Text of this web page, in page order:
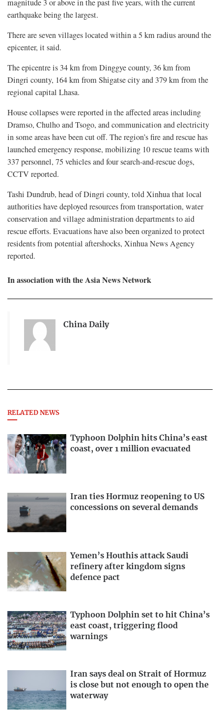
magnitude 3 or above in the past five years, with the current
earthquake being the largest.
There are seven villages located within a 5 km radius around the
epicenter, it said.
The epicentre is 34 km from Dinggye county, 36 km from
Dingri county, 164 km from Shigatse city and 379 km from the
regional capital Lhasa.
House collapses were reported in the affected areas including
Dramso, Chulho and Tsogo, and communication and electricity
in some areas have been cut off. The region’s fire and rescue has
launched emergency response, mobilizing 10 rescue teams with
337 personnel, 75 vehicles and four search-and-rescue dogs,
CCTV reported.
Tashi Dundrub, head of Dingri county, told Xinhua that local
authorities have deployed resources from transportation, water
conservation and village administration departments to aid
rescue efforts. Evacuations have also been organized to protect
residents from potential aftershocks, Xinhua News Agency
reported.
In association with the Asia News Network
China Daily
RELATED NEWS
Typhoon Dolphin hits China’s east
coast, over 1 million evacuated
Iran ties Hormuz reopening to US
concessions on several demands
Yemen’s Houthis attack Saudi
refinery after kingdom signs
defence pact
Typhoon Dolphin set to hit China’s
east coast, triggering flood
warnings
Iran says deal on Strait of Hormuz
is close but not enough to open the
waterway